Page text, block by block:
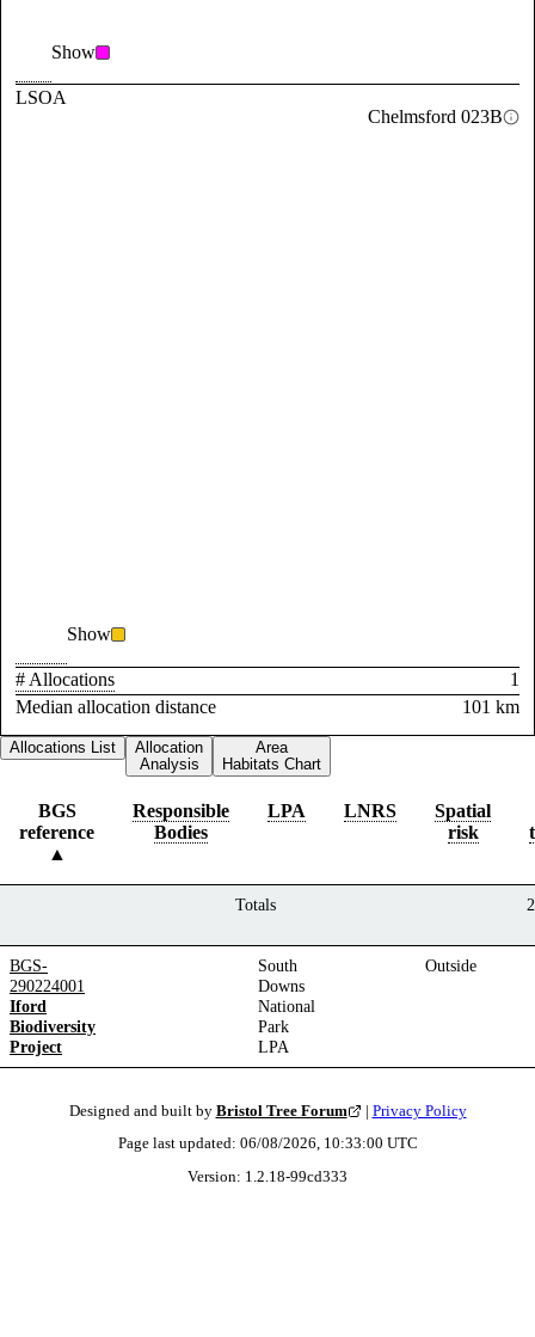
Show
LSOA
Chelmsford 023B
Show
# Allocations
1
Median allocation distance
101 km
Allocations List
Allocation
Analysis
Area
Habitats Chart
BGS
reference
Responsible
Bodies
LPA LNRS
Spatial
risk
Totals
BGS-
290224001
Iford
Biodiversity
Project
South
Downs
National
Park
LPA
Outside
Designed and built by Bristol Tree Forum | Privacy Policy
Page last updated: 06/08/2026, 10:33:00 UTC
Version: 1.2.18-99cd333